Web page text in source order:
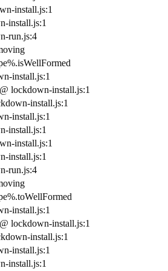
install.js:1
install.js:1
run.js:4
install.js:1
lockdown-install.js:1
install.js:1
install.js:1
install.js:1
install.js:1
install.js:1
run.js:4
install.js:1
lockdown-install.js:1
install.js:1
install.js:1
install.js:1